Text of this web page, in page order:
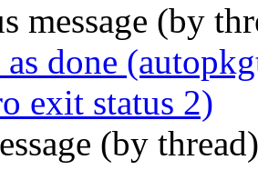
message (by
as done
exit status 2)
(by